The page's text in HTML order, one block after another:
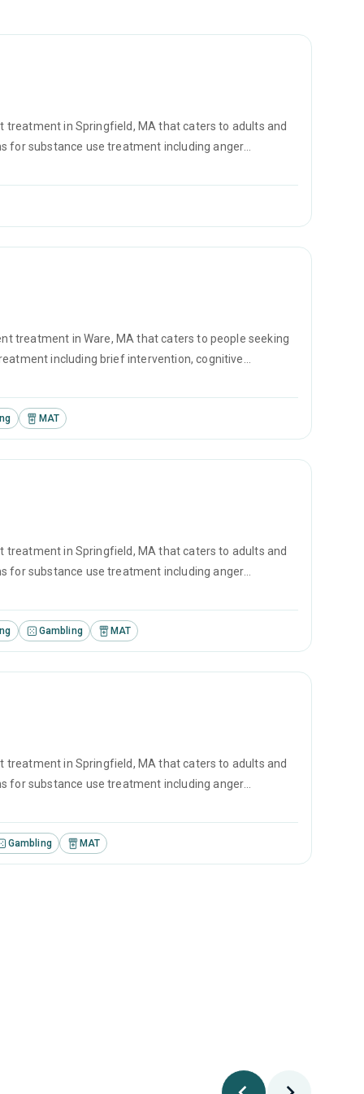
in Springfield, MA that caters to adults and
for substance use treatment including anger
treatment in Ware, MA that caters to people seeking
including brief intervention, cognitive
MAT
in Springfield, MA that caters to adults and
for substance use treatment including anger
Gambling MAT
in Springfield, MA that caters to adults and
for substance use treatment including anger
Gambling MAT